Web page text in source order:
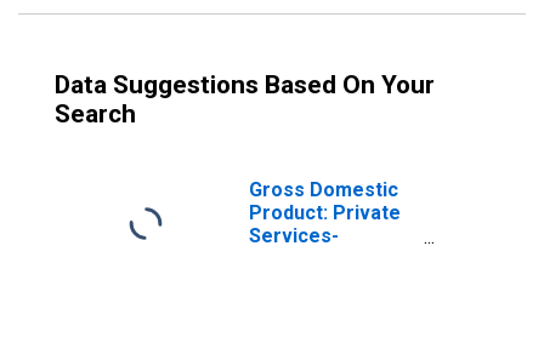
Data Suggestions Based On Your
Search
Gross Domestic
Product: Private
Services-